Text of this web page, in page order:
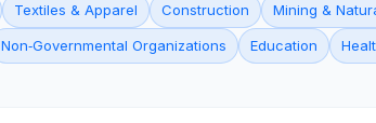
Textiles & Apparel Construction Mining &
Non‑Governmental Organizations Education